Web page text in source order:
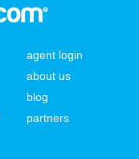
agent login
about us
blog
partners